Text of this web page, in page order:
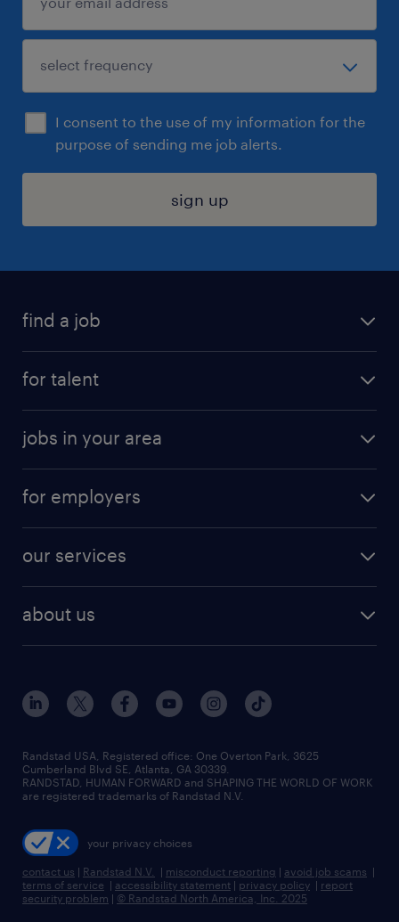
I consent to the use of my information for the
purpose of sending me job alerts.
sign up
find a job
digital & product engineering jobs
finance & accounting jobs
human resources jobs
industrial management jobs
sales & marketing jobs
for talent
why work with us
resume builder
jobs in your area
jobs in new york
for employers
our services
flexible to permanent staffing
high-volume hiring support
managed service programs
recruitment process outsourcing
talent transition
about us
contact us
locations
careers at randstad
press room
Randstad USA, Registered office:​ One Overton Park, 3625
Cumberland Blvd SE, Atlanta, GA 30339.
RANDSTAD, HUMAN FORWARD and SHAPING THE WORLD OF WORK
are registered trademarks of Randstad N.V.
your privacy choices
contact us | Randstad N.V. | misconduct reporting | avoid job scams |
terms of service | accessibility statement | privacy policy | report
security problem | © Randstad North America, Inc. 2025